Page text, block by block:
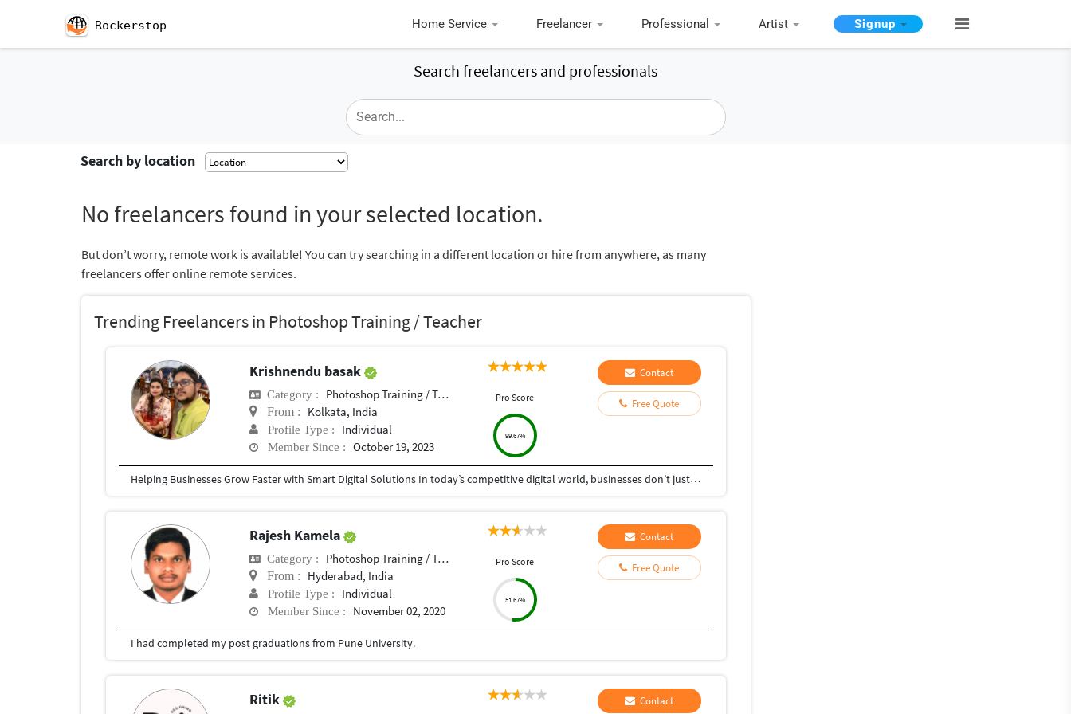
Rockerstop Home Service Freelancer Professional Artist Signup
Search freelancers and professionals
Search by location
No freelancers found in your selected location.
But don’t worry, remote work is available! You can try searching in a different location or hire from anywhere, as many
freelancers offer online remote services.
Trending Freelancers in Photoshop Training / Teacher
Krishnendu basak
Category : Photoshop Training / Teacher
From : Kolkata, India
Profile Type : Individual
Member Since : October 19, 2023
Pro Score
99.67%
Contact
Free Quote
Helping Businesses Grow Faster with Smart Digital Solutions In today’s competitive digital world, businesses don’t just need service providers—they need partners who understand growth, strategy, technology, and results. That’s exactly what I bring to the table. I am a passionate entrepreneur, digital business strategist, and technology-driven professional dedicated to helping startups, small businesses, agencies, and growing brands achieve measurable success through smart digital solutions. Over the years, I have worked closely with businesses across multiple industries, helping them solve real business problems, improve efficiency, generate leads, increase conversions, and build scalable systems that support long-term growth. My approach is simple: I don’t just complete projects, I focus on delivering business outcomes. Every business is unique. Every challenge is different. That’s why I believe in understanding your goals first before recommending solutions.
Rajesh Kamela
Category : Photoshop Training / Teacher
From : Hyderabad, India
Profile Type : Individual
Member Since : November 02, 2020
Pro Score
51.67%
Contact
Free Quote
I had completed my post graduations from Pune University.
Ritik Contact